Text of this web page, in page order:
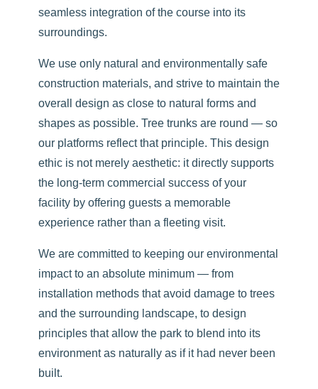
seamless integration of the course into its
surroundings.
We use only natural and environmentally safe
construction materials, and strive to maintain the
overall design as close to natural forms and
shapes as possible. Tree trunks are round — so
our platforms reflect that principle. This design
ethic is not merely aesthetic: it directly supports
the long-term commercial success of your
facility by offering guests a memorable
experience rather than a fleeting visit.
We are committed to keeping our environmental
impact to an absolute minimum — from
installation methods that avoid damage to trees
and the surrounding landscape, to design
principles that allow the park to blend into its
environment as naturally as if it had never been
built.